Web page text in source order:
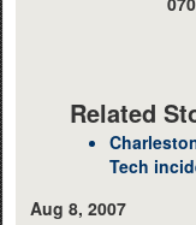
Related
Tech
Aug 8, 2007